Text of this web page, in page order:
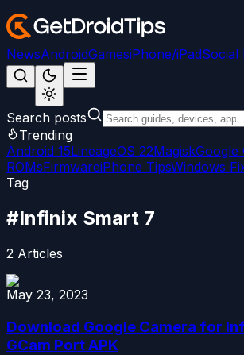
NewsAndroidGamesiPhone/iPadSocial
Search posts
Trending
Android 15LineageOS 22MagiskGoogle
ROMsFirmwareiPhone TipsWindows
Tag
#Infinix Smart 7
2 Articles
May 23, 2023
Download Google Camera for
GCam Port APK